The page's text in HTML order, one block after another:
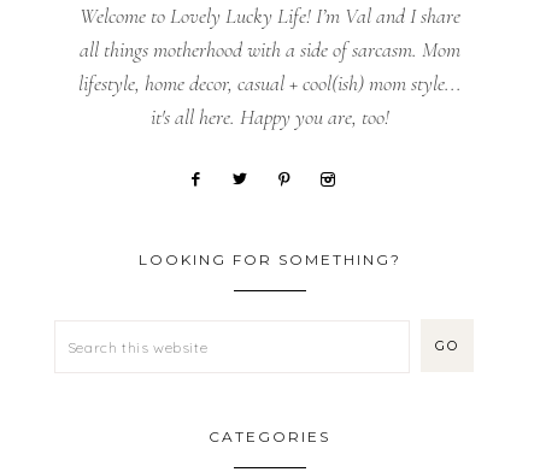
Welcome to Lovely Lucky Life! I’m Val and I share
all things motherhood with a side of sarcasm. Mom
lifestyle, home decor, casual + cool(ish) mom style...
it's all here. Happy you are, too!
LOOKING FOR SOMETHING?
CATEGORIES